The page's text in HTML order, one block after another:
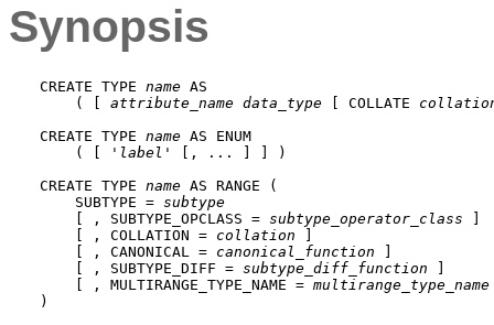
Synopsis
CREATE TYPE name AS
    ( [
attribute_name data_type [ COLLATE
CREATE TYPE name AS ENUM
    ( [ '
label ' [, ... ] ] )
CREATE TYPE name AS RANGE (
    SUBTYPE =
subtype
    [ , SUBTYPE_OPCLASS =
subtype_operator_class
    [ , COLLATION =
collation
    [ , CANONICAL =
canonical_function
    [ , SUBTYPE_DIFF =
subtype_diff_function
    [ , MULTIRANGE_TYPE_NAME =
multirange_type_name
)